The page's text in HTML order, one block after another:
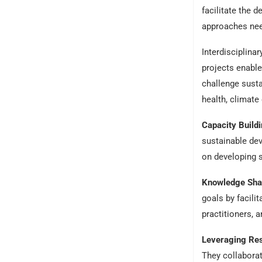
facilitate the
approaches
projects
challenge
health, climate
Capacity
sustainable
on developing
Knowledge
goals by
practitioners,
Leveraging
They